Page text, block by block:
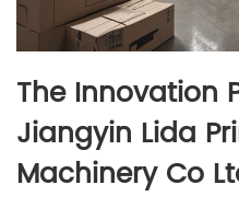
The Innovation
Jiangyin Lida
Machinery Co